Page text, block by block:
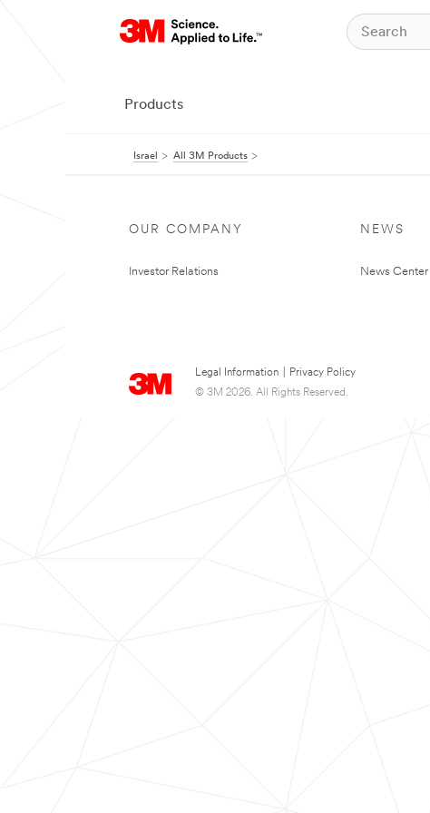
Products
Israel All 3M Products
OUR COMPANY
Investor Relations
NEWS
News Center
Legal Information
Privacy Policy
© 3M 2026. All Rights Reserved.